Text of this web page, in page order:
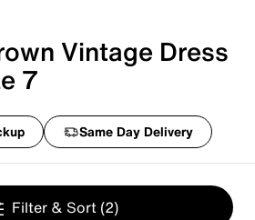
Vintage Dress
7
Same Day Delivery
Filter & Sort (2)